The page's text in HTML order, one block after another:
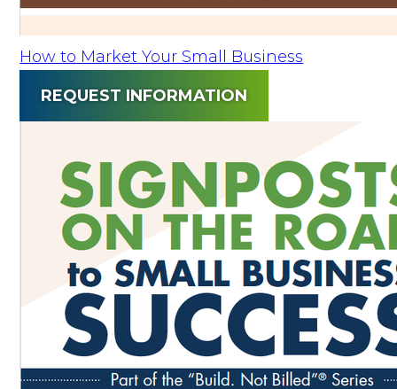
How to Market Your Small Business
REQUEST INFORMATION